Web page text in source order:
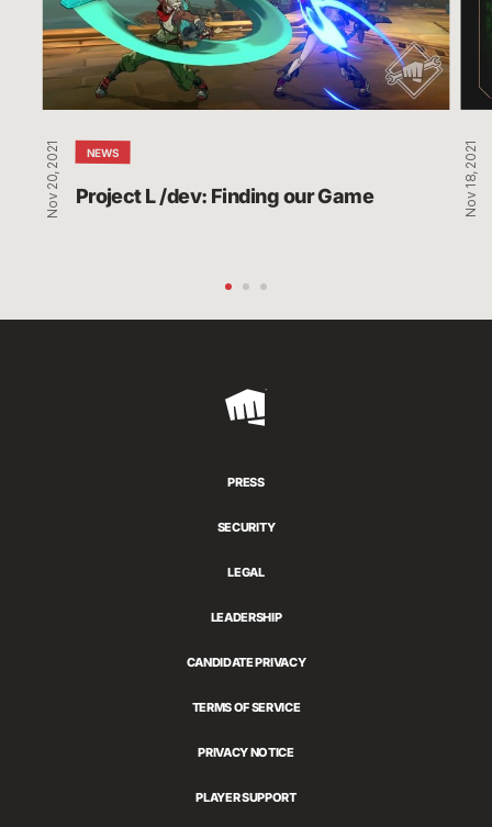
Game
NEWS
Project L /dev: Finding our Game
Nov 20, 2021 Nov 18, 2021
Riot
PRESS
SECURITY
LEGAL
LEADERSHIP
CANDIDATE PRIVACY
TERMS OF SERVICE
PRIVACY NOTICE
PLAYER SUPPORT